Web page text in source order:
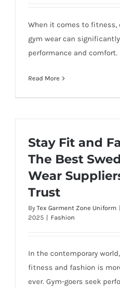
When it comes to fitness,
gym wear can
performance and comfort.
Read More
Stay Fit and
The Best
Wear
Trust
By Tex Garment Zone Uniform |
2025 | Fashion
In the contemporary
fitness and fashion is
ever. Gym-goers seek